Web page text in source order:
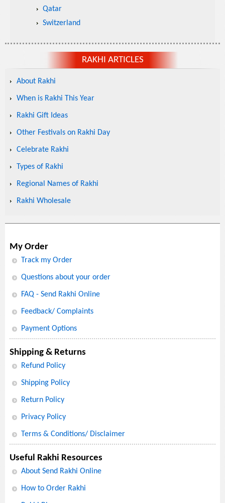
Qatar
Switzerland
RAKHI ARTICLES
About Rakhi
When is Rakhi This Year
Rakhi Gift Ideas
Other Festivals on Rakhi Day
Celebrate Rakhi
Types of Rakhi
Regional Names of Rakhi
Rakhi Wholesale
My Order
Track my Order
Questions about your order
FAQ - Send Rakhi Online
Feedback/ Complaints
Payment Options
Shipping & Returns
Refund Policy
Shipping Policy
Return Policy
Privacy Policy
Terms & Conditions/ Disclaimer
Useful Rakhi Resources
About Send Rakhi Online
How to Order Rakhi